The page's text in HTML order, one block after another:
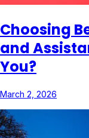
Choosing
and
You?
March 2, 2026